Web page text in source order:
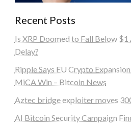
Recent Posts
Is XRP Doomed to Fall Below
Delay?
Ripple Says EU Crypto
MiCA Win – Bitcoin News
Aztec bridge exploiter moves
AI Bitcoin Security Campaign